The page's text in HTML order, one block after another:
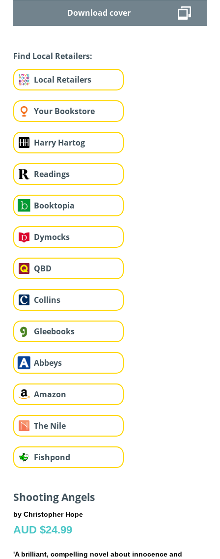
Download cover
Find Local Retailers:
Local Retailers
Your Bookstore
Harry Hartog
Readings
Booktopia
Dymocks
QBD
Collins
Gleebooks
Abbeys
Amazon
The Nile
Fishpond
Shooting Angels
by Christopher Hope
AUD $24.99
'A brilliant, compelling novel about innocence and